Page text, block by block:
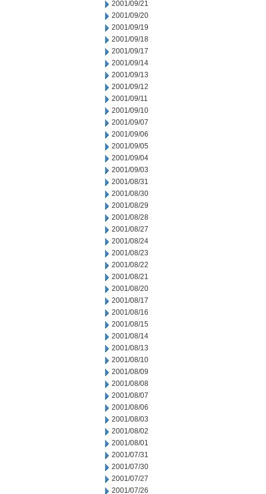
2001/09/21
2001/09/20
2001/09/19
2001/09/18
2001/09/17
2001/09/14
2001/09/13
2001/09/12
2001/09/11
2001/09/10
2001/09/07
2001/09/06
2001/09/05
2001/09/04
2001/09/03
2001/08/31
2001/08/30
2001/08/29
2001/08/28
2001/08/27
2001/08/24
2001/08/23
2001/08/22
2001/08/21
2001/08/20
2001/08/17
2001/08/16
2001/08/15
2001/08/14
2001/08/13
2001/08/10
2001/08/09
2001/08/08
2001/08/07
2001/08/06
2001/08/03
2001/08/02
2001/08/01
2001/07/31
2001/07/30
2001/07/27
2001/07/26